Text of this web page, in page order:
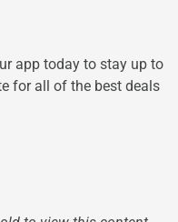
app today to stay up to
for all of the best deals